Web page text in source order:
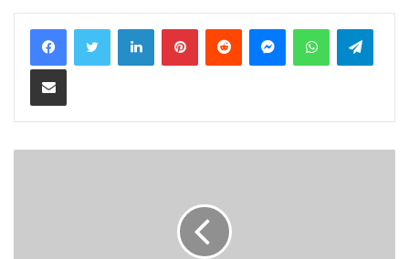
LinkedInPinterestReddit MessengerWhatsApp
Share via Email